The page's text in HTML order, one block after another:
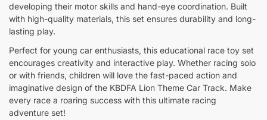
developing their motor skills and hand-eye coordination. Built
with high-quality materials, this set ensures durability and long-
lasting play.
Perfect for young car enthusiasts, this educational race toy set
encourages creativity and interactive play. Whether racing solo
or with friends, children will love the fast-paced action and
imaginative design of the KBDFA Lion Theme Car Track. Make
every race a roaring success with this ultimate racing
adventure set!